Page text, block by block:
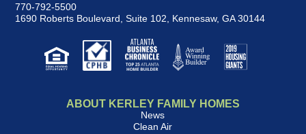
770-792-5500
1690 Roberts Boulevard, Suite 102
Kennesaw, GA 30144
ABOUT KERLEY FAMILY HOMES
News
Clean Air